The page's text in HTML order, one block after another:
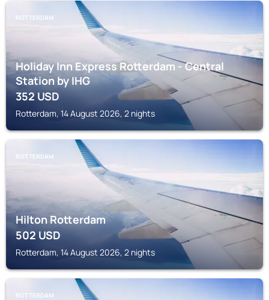
ROTTERDAM
Holiday Inn Express Rotterdam - Central
Station by IHG
352USD
Rotterdam, 14 August 2026, 2 nights
ROTTERDAM
Hilton Rotterdam
502USD
Rotterdam, 14 August 2026, 2 nights
ROTTERDAM